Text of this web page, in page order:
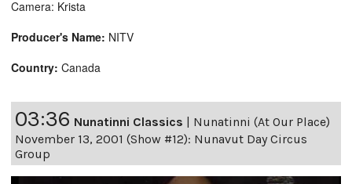
Camera: Krista
Producer's Name: NITV
Country: Canada
03:36 Nunatinni Classics | Nunatinni (At Our Place)
November 13, 2001 (Show #12): Nunavut Day Circus
Group